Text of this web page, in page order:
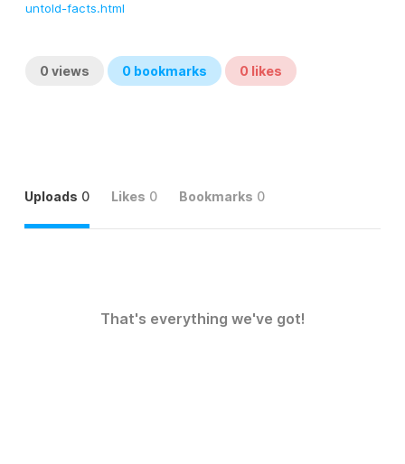
untold-facts.html
0 views 0 bookmarks 0 likes
Uploads 0 Likes 0 Bookmarks 0
That's everything we've got!